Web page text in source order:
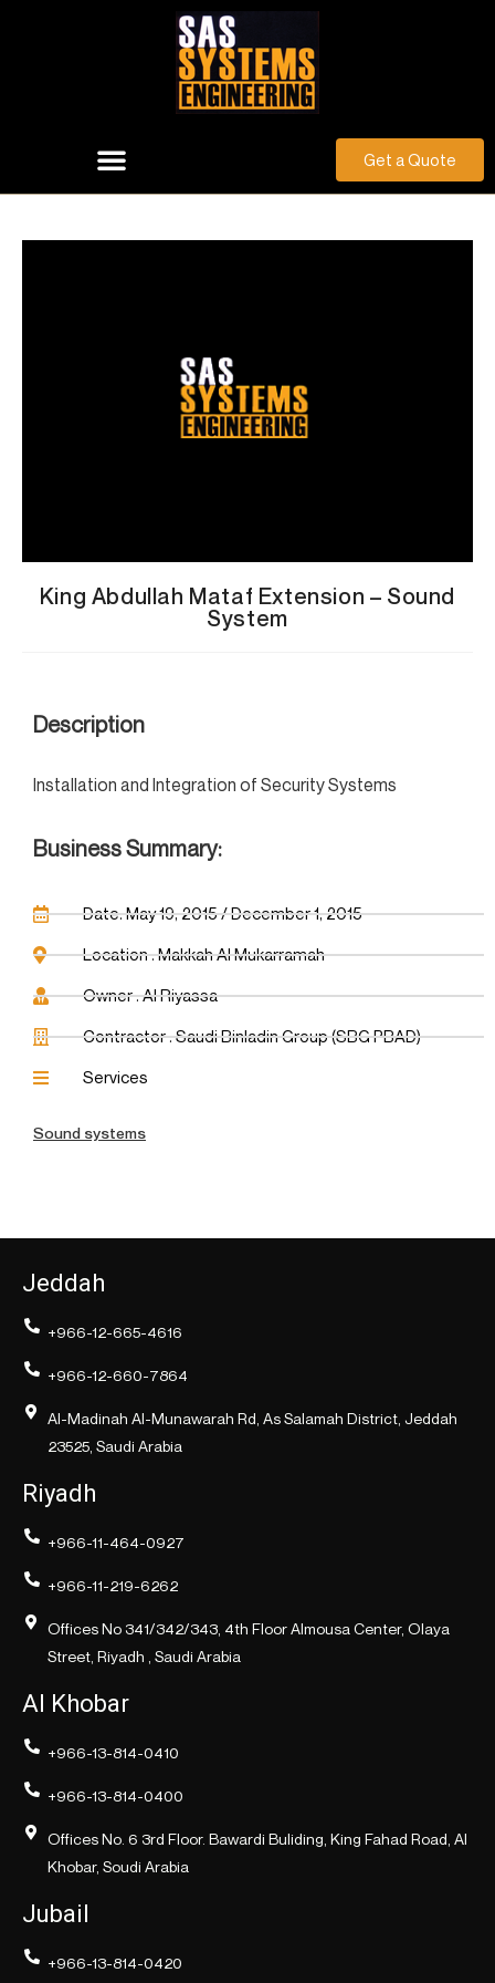
Get a Quote
King Abdullah Mataf Extension – Sound
System
Description
Installation and Integration of Security Systems
Business Summary:
Date: May 19, 2015 / December 1, 2015
Location : Makkah Al Mukarramah
Owner : Al Riyassa
Contractor : Saudi Binladin Group (SBG PBAD)
Services
Sound systems
Jeddah
+966-12-665-4616
+966-12-660-7864
Al-Madinah Al-Munawarah Rd, As Salamah District, Jeddah
23525, Saudi Arabia
Riyadh
+966-11-464-0927
+966-11-219-6262
Offices No 341/342/343, 4th Floor Almousa Center, Olaya
Street, Riyadh , Saudi Arabia
Al Khobar
+966-13-814-0410
+966-13-814-0400
Offices No. 6 3rd Floor. Bawardi Buliding, King Fahad Road, Al
Khobar, Soudi Arabia
Jubail
+966-13-814-0420